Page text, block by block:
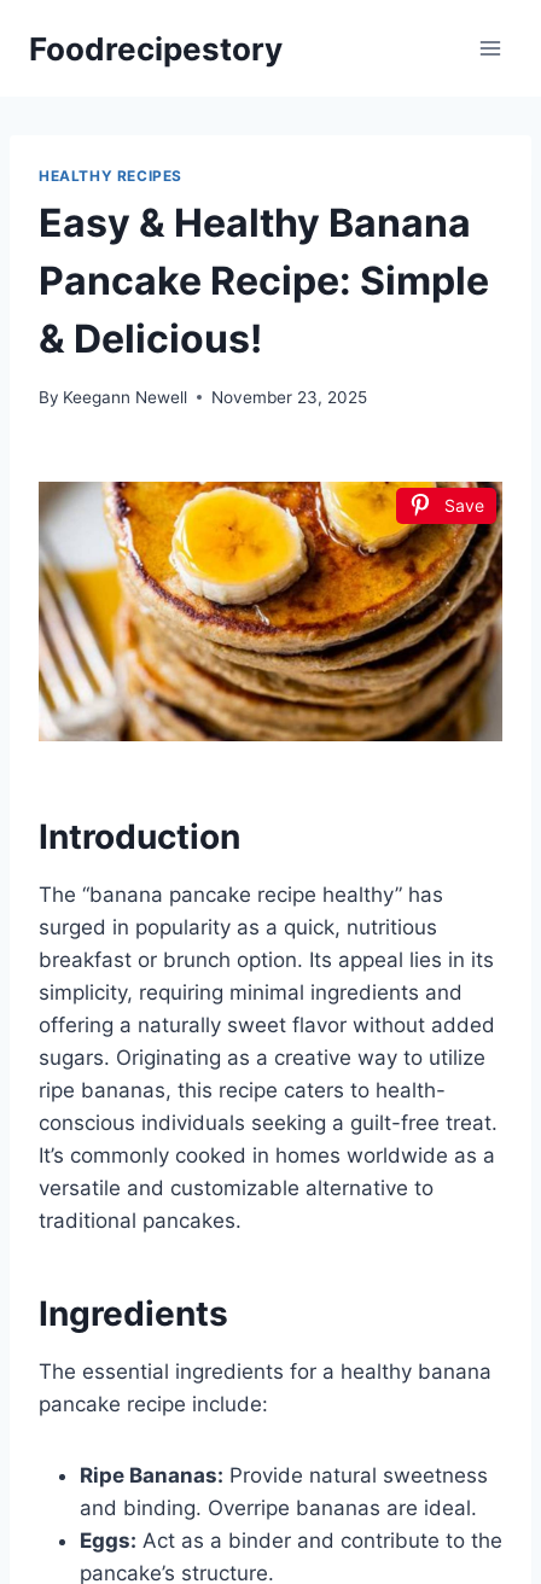
Foodrecipestory
HEALTHY RECIPES
Easy & Healthy Banana
Pancake Recipe: Simple
& Delicious!
By Keegann Newell November 23, 2025
Save
Introduction
The “banana pancake recipe healthy” has
surged in popularity as a quick, nutritious
breakfast or brunch option. Its appeal lies in its
simplicity, requiring minimal ingredients and
offering a naturally sweet flavor without added
sugars. Originating as a creative way to utilize
ripe bananas, this recipe caters to health-
conscious individuals seeking a guilt-free treat.
It’s commonly cooked in homes worldwide as a
versatile and customizable alternative to
traditional pancakes.
Ingredients
The essential ingredients for a healthy banana
pancake recipe include:
Ripe Bananas: Provide natural sweetness
and binding. Overripe bananas are ideal.
Eggs: Act as a binder and contribute to the
pancake’s structure.